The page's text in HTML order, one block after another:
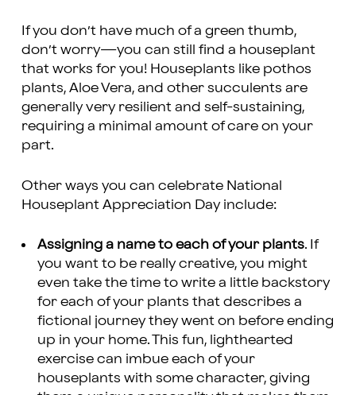
If you don’t have much of a green thumb,
don’t worry—you can still find a houseplant
that works for you! Houseplants like pothos
plants, Aloe Vera, and other succulents are
generally very resilient and self-sustaining,
requiring a minimal amount of care on your
part.
Other ways you can celebrate National
Houseplant Appreciation Day include:
Assigning a name to each of your plants. If
you want to be really creative, you might
even take the time to write a little backstory
for each of your plants that describes a
fictional journey they went on before ending
up in your home. This fun, lighthearted
exercise can imbue each of your
houseplants with some character, giving